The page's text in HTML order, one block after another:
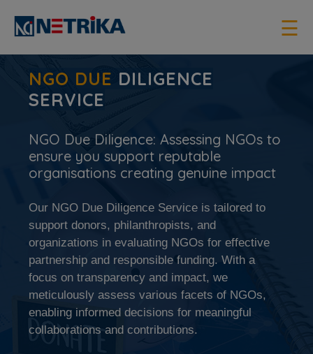
☰
×
NGO DUE DILIGENCE
SERVICE
NGO Due Diligence: Assessing NGOs to
ensure you support reputable
organisations creating genuine impact
Our NGO Due Diligence Service is tailored to
support donors, philanthropists, and
organizations in evaluating NGOs for effective
partnership and responsible funding. With a
focus on transparency and impact, we
meticulously assess various facets of NGOs,
enabling informed decisions for meaningful
collaborations and contributions.